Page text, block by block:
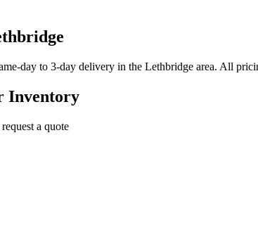
day to 3-day delivery in the Lethbridge area. All
Inventory
a quote